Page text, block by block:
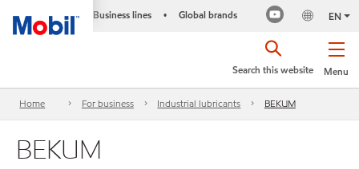
Business lines • Global brands EN
Menu
Search this website
Home For business Industrial lubricants BEKUM
BEKUM